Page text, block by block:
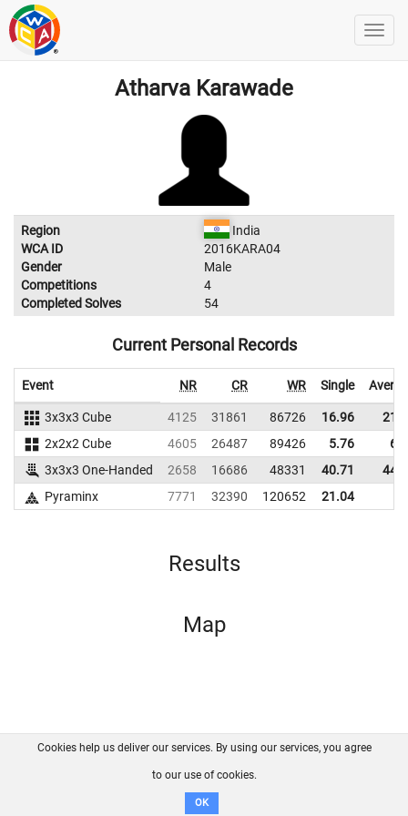
Atharva Karawade
Region
India
WCA ID
2016KARA04
Gender
Male
Competitions
4
Completed Solves
54
Current Personal Records
Event NR CR WR Single
3x3x3 Cube 4125 31861 86726 16.96
2x2x2 Cube
4605 26487 89426 5.76
3x3x3 One-Handed
2658 16686 48331 40.71
Pyraminx
7771 32390 120652 21.04
Results
Map
FAQ Contact GitHub
Disclaimer
Cookies help us deliver our services. By using our services, you agree
to our use of cookies.
OK